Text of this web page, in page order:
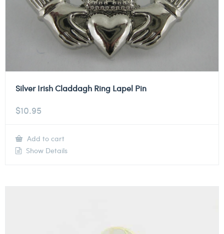
Silver Irish Claddagh Ring Lapel Pin
$10.95
Add to cart
Show Details